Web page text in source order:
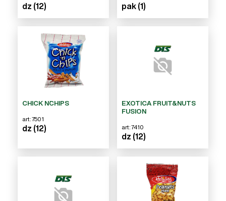
dz (12) pak (1)
CHICK N`CHIPS
art: 7501
dz (12)
EXOTICA FRUIT&NUTS
FUSION
art: 7410
dz (12)